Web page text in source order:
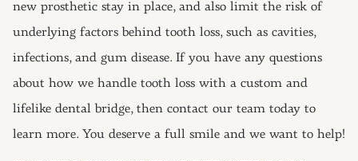
new prosthetic stay in place, and also limit the risk of
underlying factors behind tooth loss, such as cavities,
infections, and gum disease. If you have any questions
about how we handle tooth loss with a custom and
lifelike dental bridge, then contact our team today to
learn more. You deserve a full smile and we want to help!